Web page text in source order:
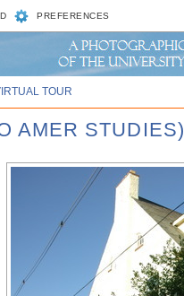
PREFERENCES
TOUR
AMER STUDIES)